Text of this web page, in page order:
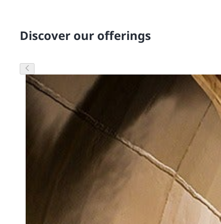
Discover our offerings